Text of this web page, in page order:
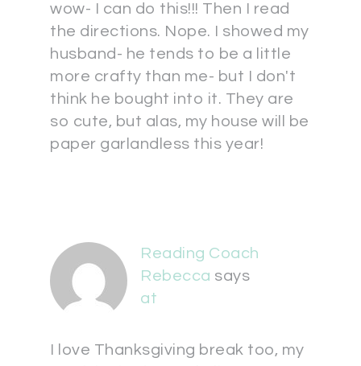
wow- I can do this!!! Then I read
the directions. Nope. I showed my
husband- he tends to be a little
more crafty than me- but I don't
think he bought into it. They are
so cute, but alas, my house will be
paper garlandless this year!
Reading Coach
Rebecca says
at
I love Thanksgiving break too, my